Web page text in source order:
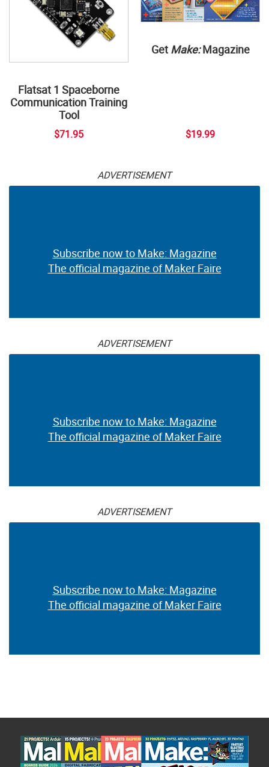
Flatsat 1 Spaceborne
Communication Training
Tool
$71.95
Get Make:Magazine
$19.99
ADVERTISEMENT
Subscribe now to Make: Magazine
The official magazine of Maker Faire
ADVERTISEMENT
Subscribe now to Make: Magazine
The official magazine of Maker Faire
ADVERTISEMENT
Subscribe now to Make: Magazine
The official magazine of Maker Faire